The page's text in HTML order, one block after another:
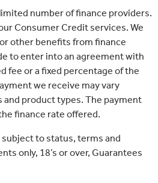
number of finance providers.
Consumer Credit services. We
other benefits from finance
to enter into an agreement with
fee or a fixed percentage of the
we receive may vary
product types. The payment
finance rate offered.
to status, terms and
only, 18’s or over, Guarantees